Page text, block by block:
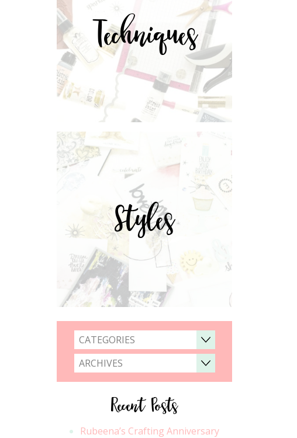
Techniques
Styles
CATEGORIES
ARCHIVES
Recent Posts
Rubeena’s Crafting Anniversary